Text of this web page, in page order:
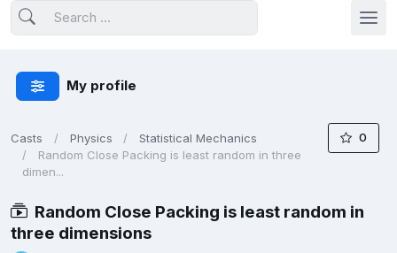
My profile
Casts Physics
Statistical Mechanics
Random Close Packing is least random in three
dimen...
0
Random Close Packing is least random in
three dimensions